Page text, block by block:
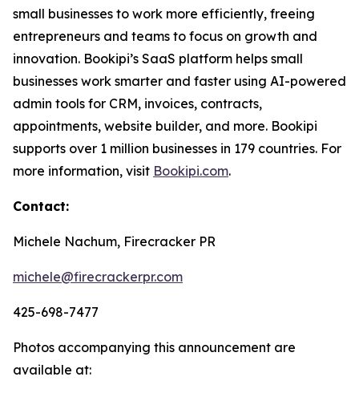
small businesses to work more efficiently, freeing
entrepreneurs and teams to focus on growth and
innovation. Bookipi’s SaaS platform helps small
businesses work smarter and faster using AI-powered
admin tools for CRM, invoices, contracts,
appointments, website builder, and more. Bookipi
supports over 1 million businesses in 179 countries. For
more information, visit Bookipi.com.
Contact:
Michele Nachum, Firecracker PR
michele@firecrackerpr.com
425-698-7477
Photos accompanying this announcement are
available at: